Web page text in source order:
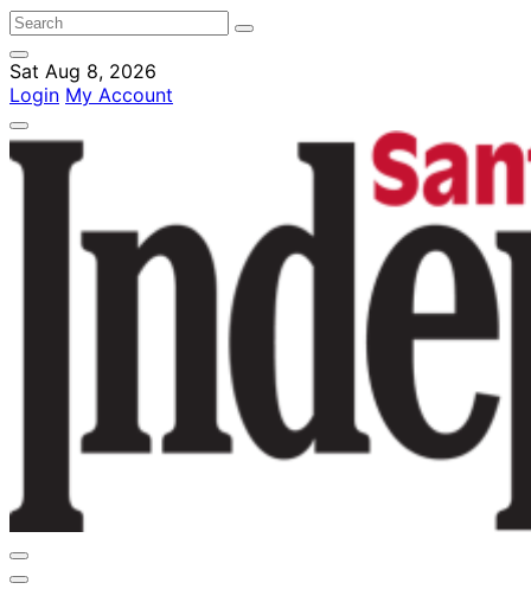
Sat Aug 8, 2026
Login My Account